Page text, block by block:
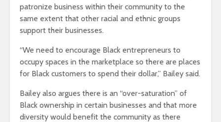
patronize business within their community to the
same extent that other racial and ethnic groups
support their businesses.
“We need to encourage Black entrepreneurs to
occupy spaces in the marketplace so there are places
for Black customers to spend their dollar,” Bailey said.
Bailey also argues there is an “over-saturation” of
Black ownership in certain businesses and that more
diversity would benefit the community as there